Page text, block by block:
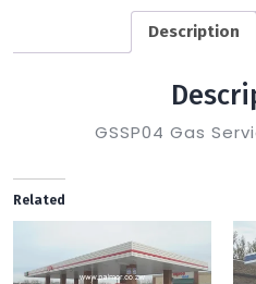
Description
GSSP04 Gas
Related